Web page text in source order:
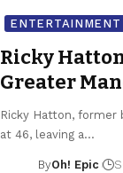
ENTERTAINMENT
Ricky
Greater
Ricky Hatton, former
at 46, leaving a…
ByOh! Epic